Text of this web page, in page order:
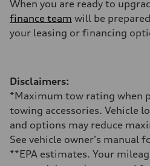
When you are ready to
finance team will be
your leasing or financing
Disclaimers:
*Maximum tow rating when
towing accessories. Vehicle
and options may reduce
See vehicle owner's manual
**EPA estimates. Your